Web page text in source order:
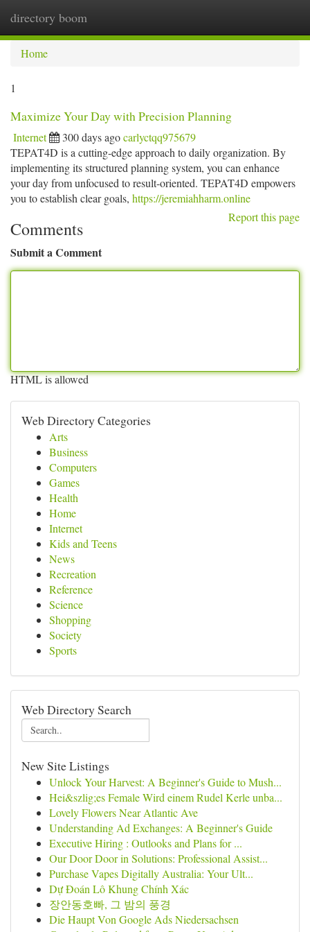
directory boom
Home
1
Maximize Your Day with Precision Planning
Internet 300 days agocarlyctqq975679
TEPAT4D is a cutting-edge approach to daily organization. By
implementing its structured planning system, you can enhance
your day from unfocused to result-oriented. TEPAT4D empowers
you to establish clear goals, https://jeremiahharm.online
Report this page
Comments
Submit a Comment
HTML is allowed
Web Directory Categories
Arts
Business
Computers
Games
Health
Home
Internet
Kids and Teens
News
Recreation
Reference
Science
Shopping
Society
Sports
Web Directory Search
New Site Listings
Unlock Your Harvest: A Beginner's Guide to Mush...
Hei&szlig;es Female Wird einem Rudel Kerle unba...
Lovely Flowers Near Atlantic Ave
Understanding Ad Exchanges: A Beginner's Guide
Executive Hiring : Outlooks and Plans for ...
Our Door Door in Solutions: Professional Assist...
Purchase Vapes Digitally Australia: Your Ult...
Dự Đoán Lô Khung Chính Xác
장안동호빠, 그 밤의 풍경
Die Haupt Von Google Ads Niedersachsen